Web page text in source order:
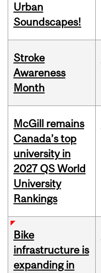
Urban
Soundscapes!
Stroke
Awareness
Month
McGill remains
Canada’s top
university in
2027 QS World
University
Rankings
Bike
infrastructure is
expanding in